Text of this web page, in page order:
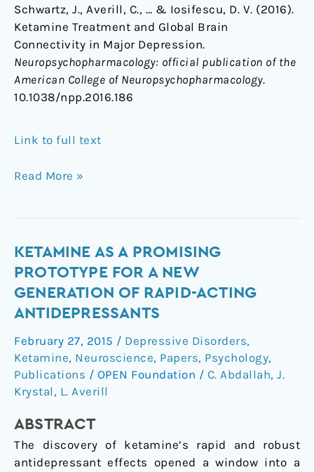
Schwartz, J., Averill, C., … & Iosifescu, D. V. (2016).
Ketamine Treatment and Global Brain
Connectivity in Major Depression.
Neuropsychopharmacology: official publication of the
American College of Neuropsychopharmacology.
10.1038/npp.2016.186
Link to full text
Read More »
KETAMINE AS A PROMISING
PROTOTYPE FOR A NEW
GENERATION OF RAPID-ACTING
ANTIDEPRESSANTS
February 27, 2015 / Depressive Disorders,
Ketamine, Neuroscience, Papers, Psychology,
Publications / OPEN Foundation / C. Abdallah, J.
Krystal , L. Averill
ABSTRACT
The discovery of ketamine’s rapid and robust
antidepressant effects opened a window into a
Ketamine
as
a
prototype
for
a
new
generation
rapid-
acting
antidepressants